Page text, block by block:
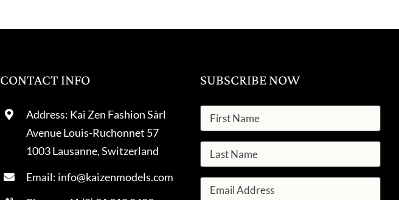
CONTACT INFO
Address: Kai Zen Fashion Sàrl
Avenue Louis-Ruchonnet 57
1003 Lausanne, Switzerland
Email: info@kaizenmodels.com
SUBSCRIBE NOW